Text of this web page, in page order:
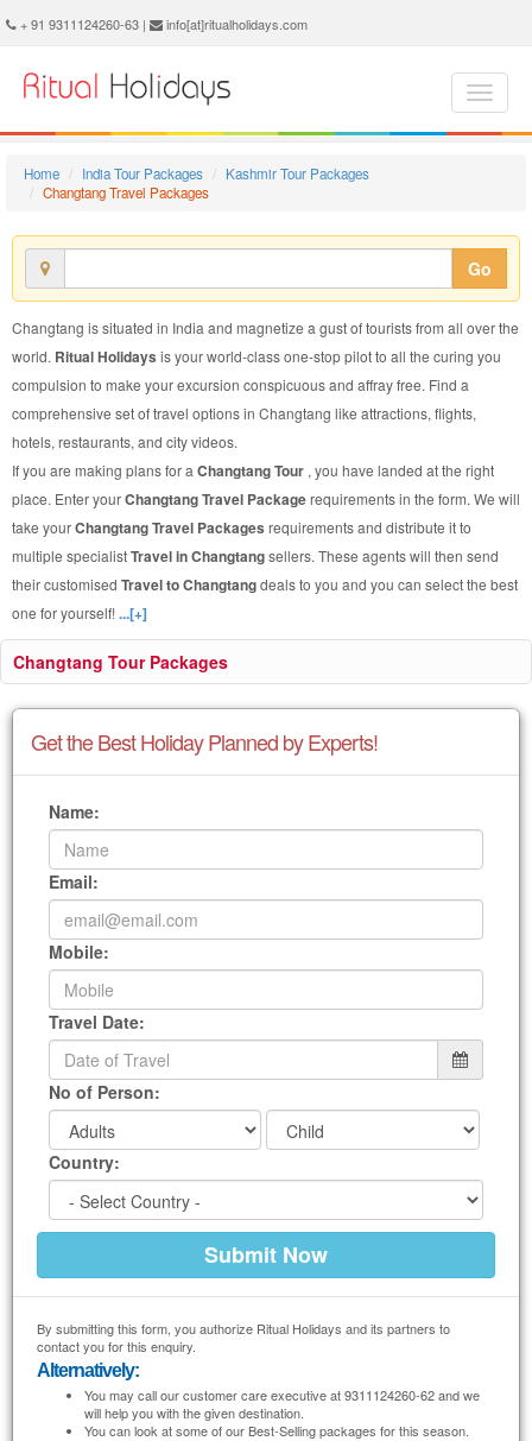
+ 91 9311124260-63 | info[at]ritualholidays.com
Home India Tour Packages
Kashmir Tour Packages
Changtang Travel Packages
Go
Changtang is situated in India and magnetize a gust of tourists from all over the
world. Ritual Holidays is your world-class one-stop pilot to all the curing you
compulsion to make your excursion conspicuous and affray free. Find a
comprehensive set of travel options in Changtang like attractions, flights,
hotels, restaurants, and city videos.
If you are making plans for a Changtang Tour , you have landed at the right
place. Enter yourChangtang Travel Packagerequirements in the form. We will
take yourChangtang Travel Packages requirements and distribute it to
multiple specialistTravel in Changtangsellers. These agents will then send
their customised Travel to Changtangdeals to you and you can select the best
one for yourself!...[+]
Changtang Tour Packages
Get the Best Holiday Planned by Experts!
Name:
Email:
Mobile:
Travel Date:
No of Person:
Country:
By submitting this form, you authorize Ritual Holidays and its partners to
contact you for this enquiry.
Alternatively:
You may call our customer care executive at 9311124260-62 and we
will help you with the given destination.
You can look at some of our Best-Selling packages for this season.